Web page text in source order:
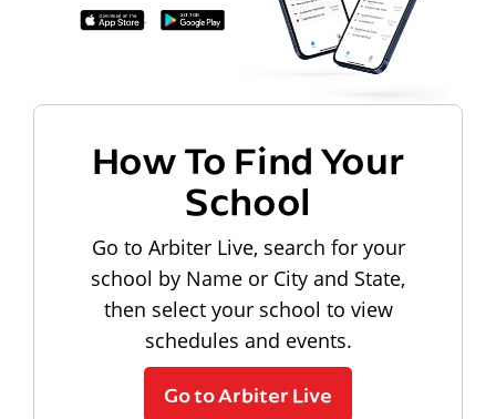
How To Find Your
School
Go to Arbiter Live, search for your
school by Name or City and State,
then select your school to view
schedules and events.
Go to Arbiter Live